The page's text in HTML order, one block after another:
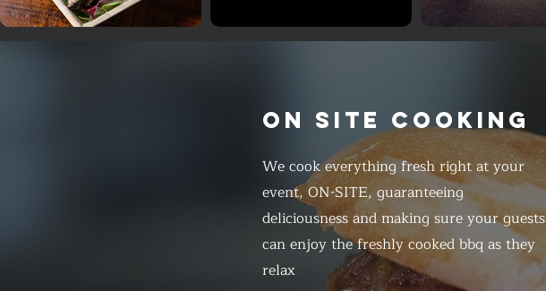
ON SITE COOKING
We cook everything fresh right at your
event, ON-SITE, guaranteeing
deliciousness and making sure your guests
can enjoy the freshly cooked bbq as they
relax